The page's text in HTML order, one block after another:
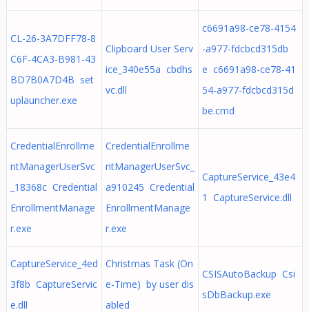
CL-26-3A7DFF78-8
C6F-4CA3-B981-43
BD7B0A7D4B set
uplauncher.exe
Clipboard User Serv
ice_340e55a cbdhs
vc.dll
c6691a98-ce78-4154
-a977-fdcbcd315db
e c6691a98-ce78-41
54-a977-fdcbcd315d
be.cmd
CredentialEnrollme
ntManagerUserSvc
_18368c Credential
EnrollmentManage
r.exe
CredentialEnrollme
ntManagerUserSvc_
a910245 Credential
EnrollmentManage
r.exe
CaptureService_43e4
1 CaptureService.dll
CaptureService_4ed
3f8b CaptureServic
e.dll
Christmas Task (On
e-Time) by user dis
abled
CSISAutoBackup Csi
sDbBackup.exe